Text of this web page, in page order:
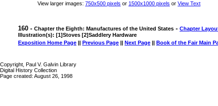
View larger images: 750x500 pixels or 1500x1000 pixels or View Text
160 - Chapter the Eighth: Manufactures of the United States - Chapter
Illustration(s): [1]Stoves [2]Saddlery Hardware
Exposition Home Page || Previous Page || Next Page || Book of the Fair Main
Copyright, Paul V. Galvin Library
Digital History Collection
Page created: August 26, 1998